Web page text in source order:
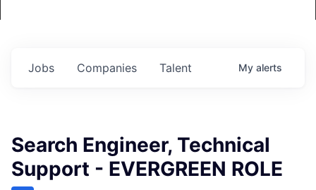
Jobs Companies Talent My alerts
Search Engineer, Technical
Support - EVERGREEN ROLE